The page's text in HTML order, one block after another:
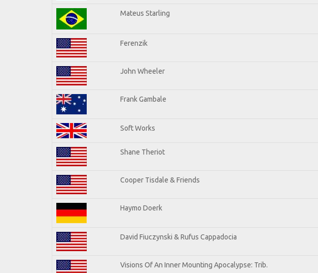
Mateus Starling
Ferenzik
John Wheeler
Frank Gambale
Soft Works
Shane Theriot
Cooper Tisdale & Friends
Haymo Doerk
David Fiuczynski & Rufus Cappadocia
Visions Of An Inner Mounting Apocalypse: Trib.